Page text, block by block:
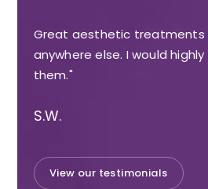
Great aesthetic treatments
anywhere else. I would
them."
S.W.
View our testimonials